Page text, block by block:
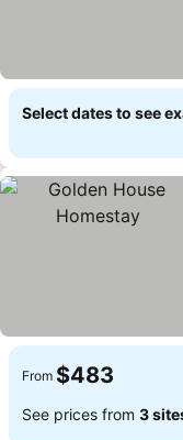
Select dates to see
From $483
See prices from 3